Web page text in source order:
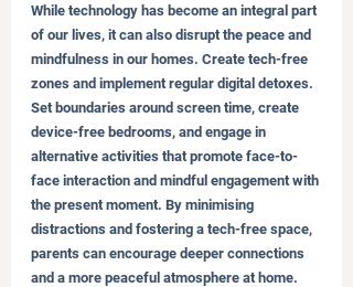
While technology has become an integral part
of our lives, it can also disrupt the peace and
mindfulness in our homes. Create tech-free
zones and implement regular digital detoxes.
Set boundaries around screen time, create
device-free bedrooms, and engage in
alternative activities that promote face-to-
face interaction and mindful engagement with
the present moment. By minimising
distractions and fostering a tech-free space,
parents can encourage deeper connections
and a more peaceful atmosphere at home.